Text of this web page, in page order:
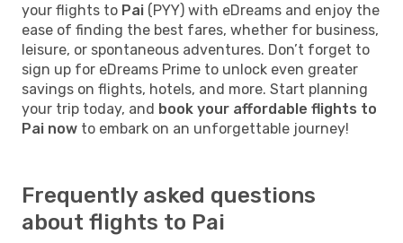
your flights to Pai (PYY) with eDreams and enjoy the
ease of finding the best fares, whether for business,
leisure, or spontaneous adventures. Don’t forget to
sign up for eDreams Prime to unlock even greater
savings on flights, hotels, and more. Start planning
your trip today, and book your affordable flights to
Pai now to embark on an unforgettable journey!
Frequently asked questions
about flights to Pai